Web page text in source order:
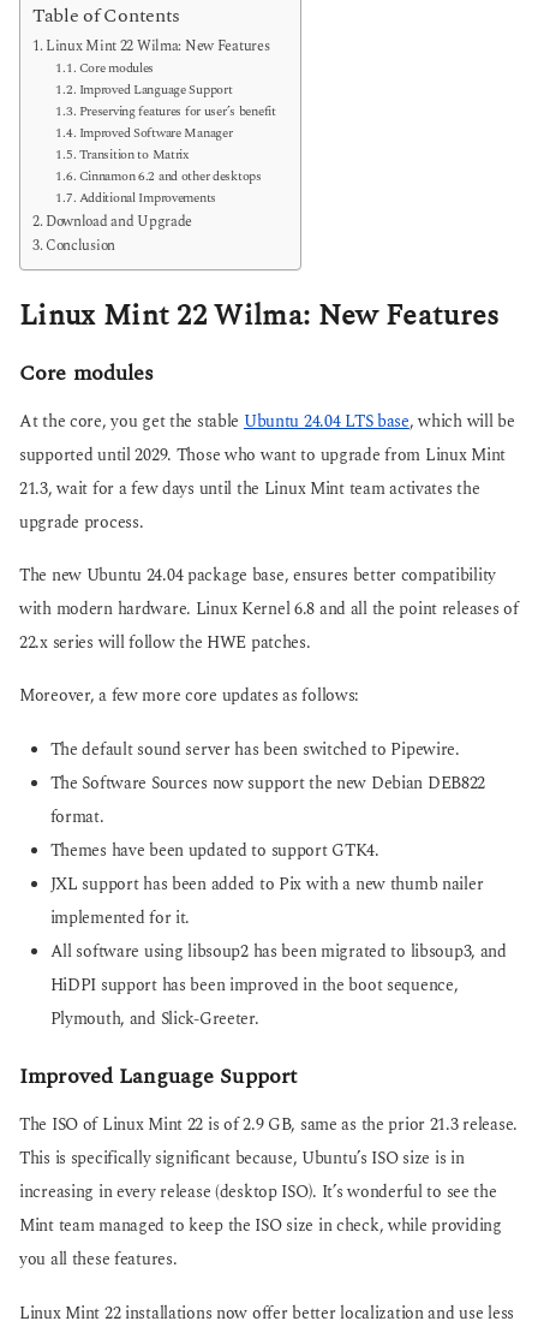
Table of Contents
Linux Mint 22 Wilma: New Features
Core modules
Improved Language Support
Preserving features for user’s benefit
Improved Software Manager
Transition to Matrix
Cinnamon 6.2 and other desktops
Additional Improvements
Download and Upgrade
Conclusion
Linux Mint 22 Wilma: New Features
Core modules
At the core, you get the stable Ubuntu 24.04 LTS base, which will be
supported until 2029. Those who want to upgrade from Linux Mint
21.3, wait for a few days until the Linux Mint team activates the
upgrade process.
The new Ubuntu 24.04 package base, ensures better compatibility
with modern hardware. Linux Kernel 6.8 and all the point releases of
22.x series will follow the HWE patches.
Moreover, a few more core updates as follows:
The default sound server has been switched to Pipewire.
The Software Sources now support the new Debian DEB822
format.
Themes have been updated to support GTK4.
JXL support has been added to Pix with a new thumb nailer
implemented for it.
All software using libsoup2 has been migrated to libsoup3, and
HiDPI support has been improved in the boot sequence,
Plymouth, and Slick-Greeter.
Improved Language Support
The ISO of Linux Mint 22 is of 2.9 GB, same as the prior 21.3 release.
This is specifically significant because, Ubuntu’s ISO size is in
increasing in every release (desktop ISO). It’s wonderful to see the
Mint team managed to keep the ISO size in check, while providing
you all these features.
Linux Mint 22 installations now offer better localization and use less